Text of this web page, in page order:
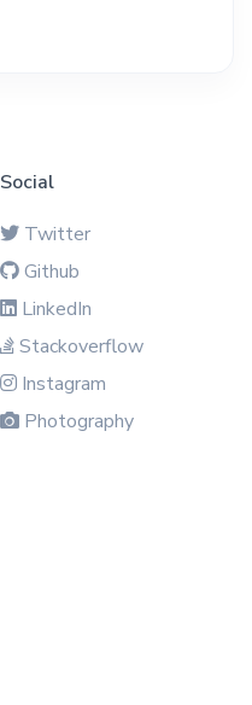
Social
Twitter
Github
LinkedIn
Stackoverflow
Instagram
Photography